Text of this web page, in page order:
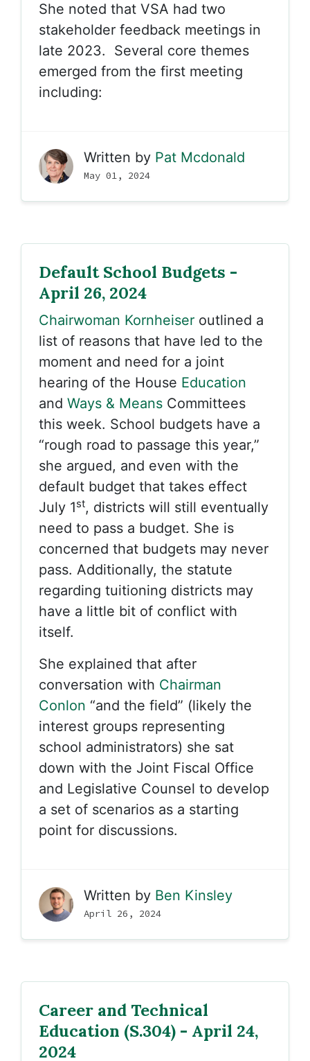
She noted that VSA had two
stakeholder feedback meetings in
late 2023. Several core themes
emerged from the first meeting
including:
Written by Pat Mcdonald
May 01, 2024
Default School Budgets -
April 26, 2024
Chairwoman Kornheiser outlined a
list of reasons that have led to the
moment and need for a joint
hearing of the House Education
and Ways & Means Committees
this week. School budgets have a
“rough road to passage this year,”
she argued, and even with the
default budget that takes effect
July 1st, districts will still eventually
need to pass a budget. She is
concerned that budgets may never
pass. Additionally, the statute
regarding tuitioning districts may
have a little bit of conflict with
itself.
She explained that after
conversation with Chairman
Conlon “and the field” (likely the
interest groups representing
school administrators) she sat
down with the Joint Fiscal Office
and Legislative Counsel to develop
a set of scenarios as a starting
point for discussions.
Written by Ben Kinsley
April 26, 2024
Career and Technical
Education (S.304) - April 24,
2024